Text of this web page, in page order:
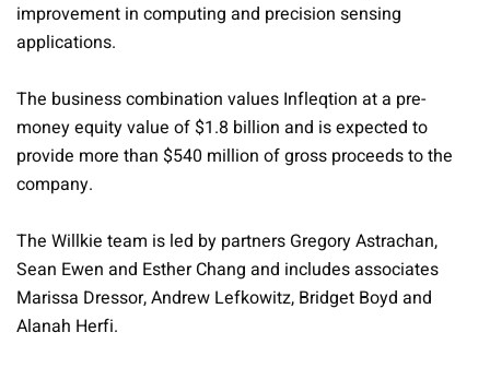
improvement in computing and precision sensing
applications.
The business combination values Infleqtion at a pre-
money equity value of $1.8 billion and is expected to
provide more than $540 million of gross proceeds to the
company.
The Willkie team is led by partners Gregory Astrachan,
Sean Ewen and Esther Chang and includes associates
Marissa Dressor, Andrew Lefkowitz, Bridget Boyd and
Alanah Herfi.